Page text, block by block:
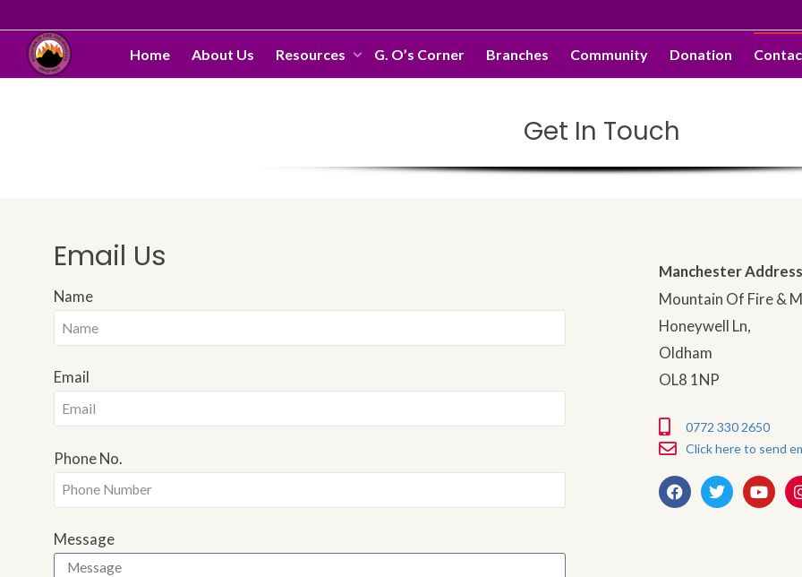
Home About Us Resources G. O’s Corner Branches Community Donation
Get In Touch
Email Us
Name
Email
Phone No.
Message
Manchester
Mountain Of Fire &
Honeywell Ln,
Oldham
OL8 1NP
0772 330 2650
Click here to send